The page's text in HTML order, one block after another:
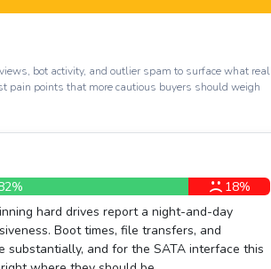
bot activity, and outlier spam to surface what real
pain points that more cautious buyers should weigh
18%
hard drives report a night-and-day
Boot times, file transfers, and
substantially, and for the SATA interface this